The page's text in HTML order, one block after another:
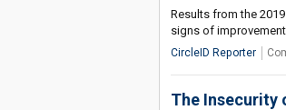
Results from the
signs of
CircleID Reporter
The Insecurity